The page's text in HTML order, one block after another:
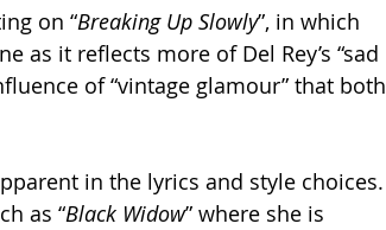
on “Breaking Up Slowly”, in which
as it reflects more of Del Rey’s “sad
of “vintage glamour” that both
in the lyrics and style choices.
as “Black Widow” where she is